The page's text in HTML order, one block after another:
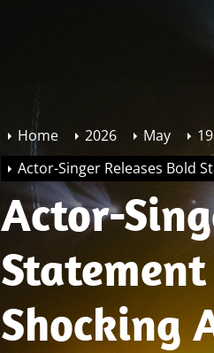
Home 2026 May
19
Actor-Singer Releases Bold
Actor-
Shocking